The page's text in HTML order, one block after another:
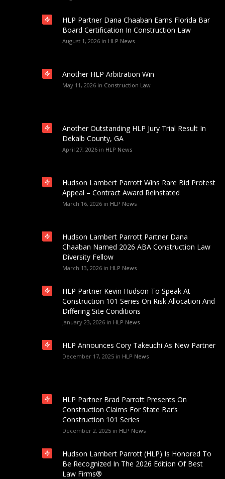
HLP Partner Dana Chaaban Earns Florida Bar
Board Certification In Construction Law
August 1, 2026 in HLP News
Another HLP Arbitration Win
May 11, 2026 in Construction Law
Another Outstanding HLP Jury Trial Result In
Dekalb County, GA
April 27, 2026 in HLP News
Hudson Lambert Parrott Wins Rare Bid Protest
Appeal – Contract Award Reinstated
March 16, 2026 in HLP News
Hudson Lambert Parrott Partner Dana
Chaaban Named 2026 ABA Construction Law
Diversity Fellow
March 13, 2026 in HLP News
HLP Partner Kevin Hudson To Speak At
Construction 101 Series On Risk Allocation And
Differing Site Conditions
January 23, 2026 in HLP News
HLP Announces Cory Takeuchi As New Partner
December 17, 2025 in HLP News
HLP Partner Brad Parrott Presents On
Construction Claims For State Bar’s
Construction 101 Series
December 2, 2025 in HLP News
Hudson Lambert Parrott (HLP) Is Honored To
Be Recognized In The 2026 Edition Of Best
Law Firms®